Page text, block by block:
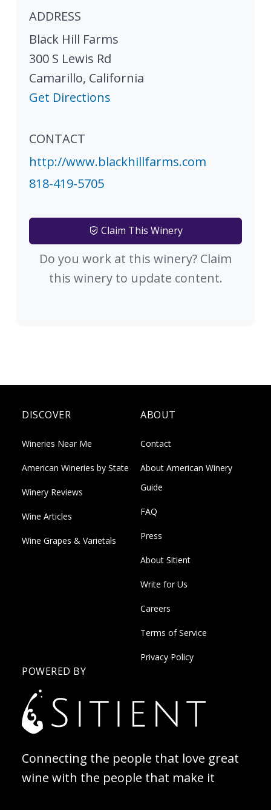
ADDRESS
Black Hill Farms
300 S Lewis Rd
Camarillo, California
Get Directions
CONTACT
http://www.blackhillfarms.com
818-419-5705
Claim This Winery
Do you work at this winery? Claim
this winery to update content.
DISCOVER
Wineries Near Me
American Wineries by State
Winery Reviews
Wine Articles
Wine Grapes & Varietals
ABOUT
Contact
About American Winery
Guide
FAQ
Press
About Sitient
Write for Us
Careers
Terms of Service
Privacy Policy
POWERED BY
Connecting the people that love great
wine with the people that make it